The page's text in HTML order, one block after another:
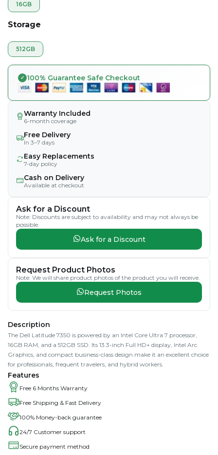
16GB
Storage
512GB
100% Guarantee Safe Checkout
Warranty Included
6-month coverage
Free Delivery
In 3–7 days
Easy Replacements
7-day policy
Cash on Delivery
Available at checkout
Ask for a Discount
Note: Discounts are subject to availability and may not always be
possible.
Ask for a Discount
Request Product Photos
Note: We will share product photos of the product you will receive.
Request Photos
Description
The Dell Latitude 7350 is powered by an Intel Core Ultra 7 processor,
16GB RAM, and a 512GB SSD. Its 13.3-inch Full HD+ display, Intel Arc
Graphics, and compact business-class design make it an excellent choice
for professionals, frequent travelers, and hybrid workers.
Features
Free 6 Months Warranty
Free Shipping & Fast Delivery
100% Money-back guarantee
24/7 Customer support
Secure payment method